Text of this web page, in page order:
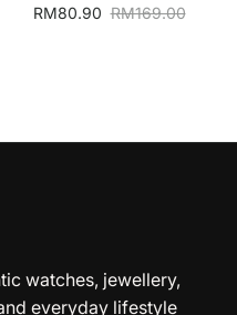
Sale price
RM80.90 Regular price
RM169.00
watches, jewellery,
everyday lifestyle